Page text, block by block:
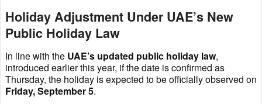
Holiday Adjustment Under UAE’s New
Public Holiday Law
In line with the UAE’s updated public holiday law,
introduced earlier this year, if the date is confirmed as
Thursday, the holiday is expected to be officially observed on
Friday, September 5.